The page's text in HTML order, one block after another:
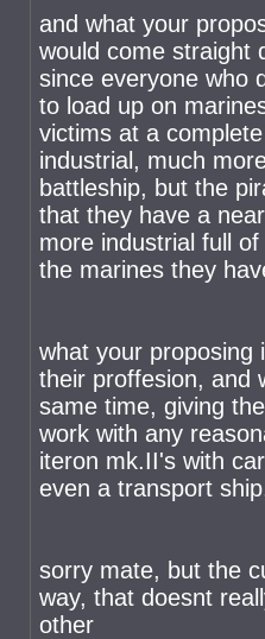
and what your
would come straight
since everyone who
to load up on
victims at a
industrial, much
battleship, but the
that they have a
more industrial full
the marines they
what your proposing
their proffesion, and
same time, giving
work with any
iteron mk.II's with
even a transport
sorry mate, but the
way, that doesnt
other